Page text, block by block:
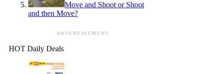
Move and Shoot or Shoot
and then Move?
ADVERTISEMENT
HOT Daily Deals